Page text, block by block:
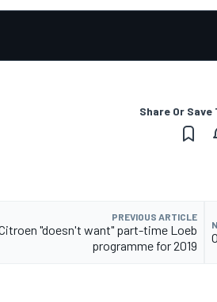
Share Or
PREVIOUS ARTICLE
"doesn't want" part-time Loeb
programme for 2019